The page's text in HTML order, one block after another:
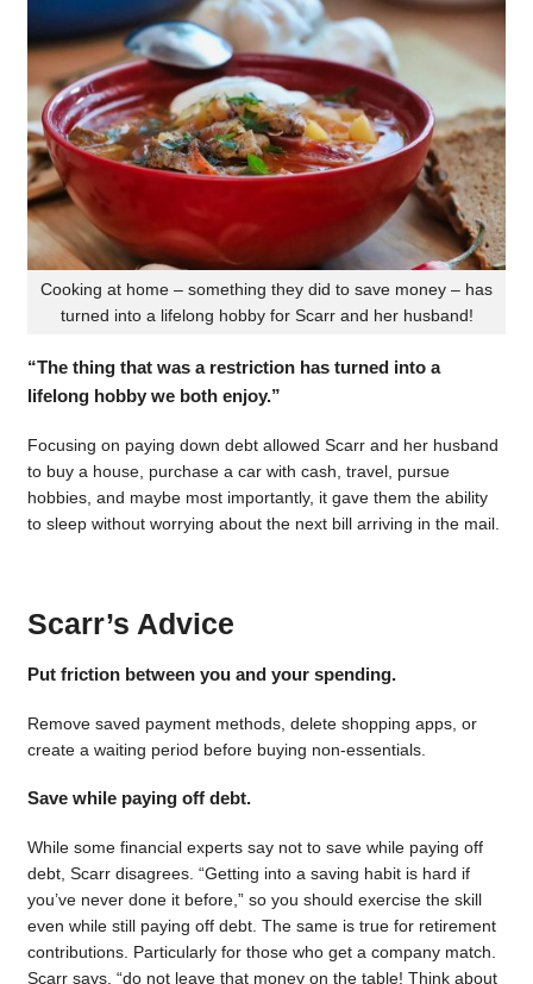
Cooking at home – something they did to save money – has
turned into a lifelong hobby for Scarr and her husband!
“The thing that was a restriction has turned into a
lifelong hobby we both enjoy.”
Focusing on paying down debt allowed Scarr and her husband
to buy a house, purchase a car with cash, travel, pursue
hobbies, and maybe most importantly, it gave them the ability
to sleep without worrying about the next bill arriving in the mail.
Scarr’s Advice
Put friction between you and your spending.
Remove saved payment methods, delete shopping apps, or
create a waiting period before buying non-essentials.
Save while paying off debt.
While some financial experts say not to save while paying off
debt, Scarr disagrees. “Getting into a saving habit is hard if
you’ve never done it before,” so you should exercise the skill
even while still paying off debt. The same is true for retirement
contributions. Particularly for those who get a company match.
Scarr says, “do not leave that money on the table! Think about